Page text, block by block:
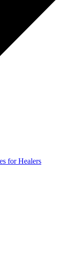
for Healers